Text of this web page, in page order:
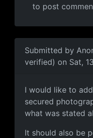
to post
Submitted by
verified) on Sat,
Evidence
I would like to
secured
what was stated
It should also be